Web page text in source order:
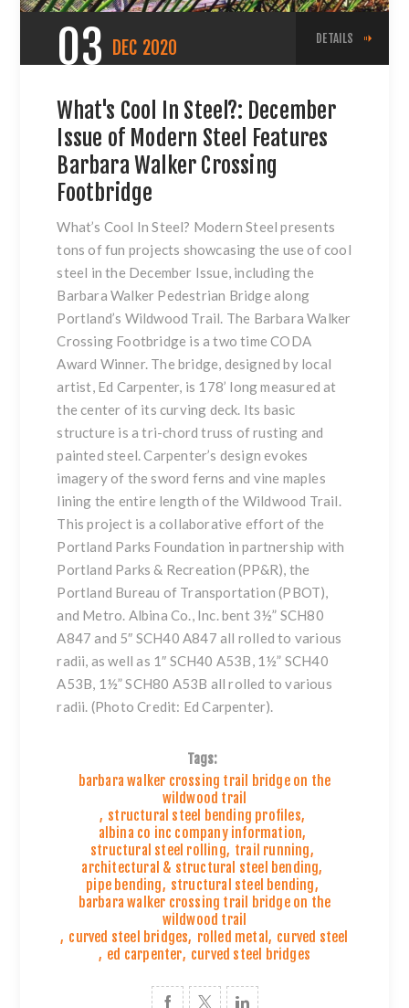
03 DEC 2020 DETAILS
What's Cool In Steel?: December
Issue of Modern Steel Features
Barbara Walker Crossing
Footbridge
What’s Cool In Steel? Modern Steel presents
tons of fun projects showcasing the use of cool
steel in the December Issue, including the
Barbara Walker Pedestrian Bridge along
Portland’s Wildwood Trail. The Barbara Walker
Crossing Footbridge is a two time CODA
Award Winner. The bridge, designed by local
artist, Ed Carpenter, is 178’ long measured at
the center of its curving deck. Its basic
structure is a tri-chord truss of rusting and
painted steel. Carpenter’s design evokes
imagery of the sword ferns and vine maples
lining the entire length of the Wildwood Trail.
This project is a collaborative effort of the
Portland Parks Foundation in partnership with
Portland Parks & Recreation (PP&R), the
Portland Bureau of Transportation (PBOT),
and Metro. Albina Co., Inc. bent 3½” SCH80
A847 and 5″ SCH40 A847 all rolled to various
radii, as well as 1″ SCH40 A53B, 1½” SCH40
A53B, 1½” SCH80 A53B all rolled to various
radii. (Photo Credit: Ed Carpenter).
Tags:
barbara walker crossing trail bridge on the
wildwood trail
, structural steel bending profiles,
albina co inc company information,
structural steel rolling, trail running,
architectural & structural steel bending,
pipe bending, structural steel bending,
barbara walker crossing trail bridge on the
wildwood trail
, curved steel bridges, rolled metal, curved steel
, ed carpenter, curved steel bridges